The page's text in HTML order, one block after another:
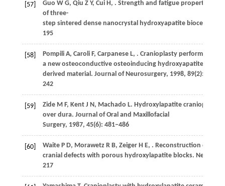
[57] Guo W G, Qiu Z Y, CuiH , . Strength and fatigue properties
of three-
step sintered dense nanocrystal hydroxyapatite bioceramics.
195
[58] PompiliA, CaroliF, CarpaneseL, . Cranioplasty performed with
a new osteoconductive osteoinducing hydroxyapatite-
derived material. Journal of Neurosurgery, 1998, 89(2): 236–
242
[59] ZideM F, KentJ N , Machado L. Hydroxylapatite cranioplasty
over dura. Journal of Oral and Maxillofacial
Surgery, 1987, 45(6): 481–486
[60] WaiteP D, MorawetzR B, ZeigerH E, . Reconstruction of
cranial defects with porous hydroxylapatite blocks.
217